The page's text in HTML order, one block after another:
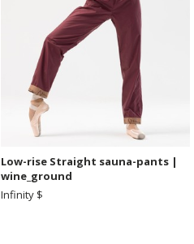
Low-rise Straight sauna-pants |
wine_ground
Infinity $